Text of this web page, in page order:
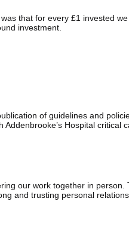
that for every £1 invested
investment.
of guidelines and
Hospital critical
our work together in person.
and trusting personal